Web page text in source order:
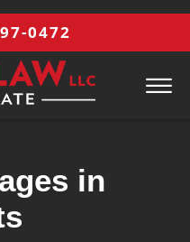
Content
☰
0472
in